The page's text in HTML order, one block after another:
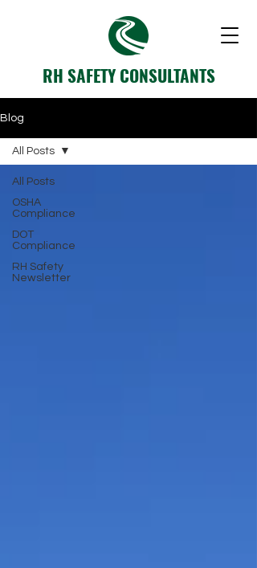
RH SAFETY CONSULTANTS
Blog
All Posts
OSHA
Compliance
DOT
Compliance
RH Safety
Newsletter
All Posts